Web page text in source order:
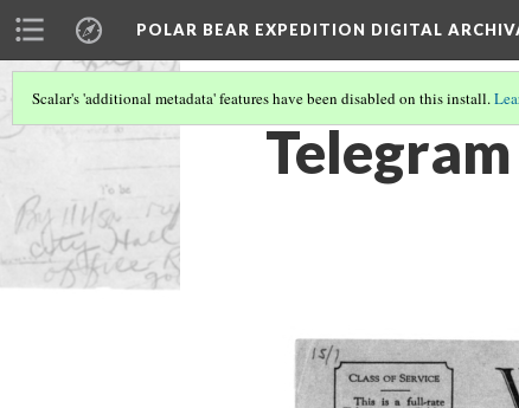
POLAR BEAR EXPEDITION DIGITAL
Scalar's 'additional metadata' features have been disabled on this install.
Telegram